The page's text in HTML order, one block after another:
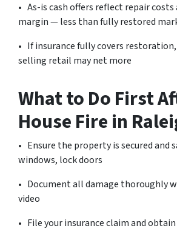
• As-is cash offers reflect repair
margin — less than fully restored
• If insurance fully covers
selling retail may net more
What to Do First
House Fire in
• Ensure the property is secured and
windows, lock doors
• Document all damage thoroughly
video
• File your insurance claim and